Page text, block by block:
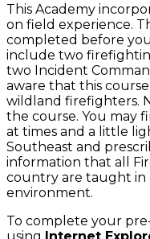
This Academy
on field experience.
completed before you
include two
two Incident
aware that this
wildland firefighters.
the course. You may
at times and a little
Southeast and
information that all
country are taught in
environment.
To complete your
using Internet